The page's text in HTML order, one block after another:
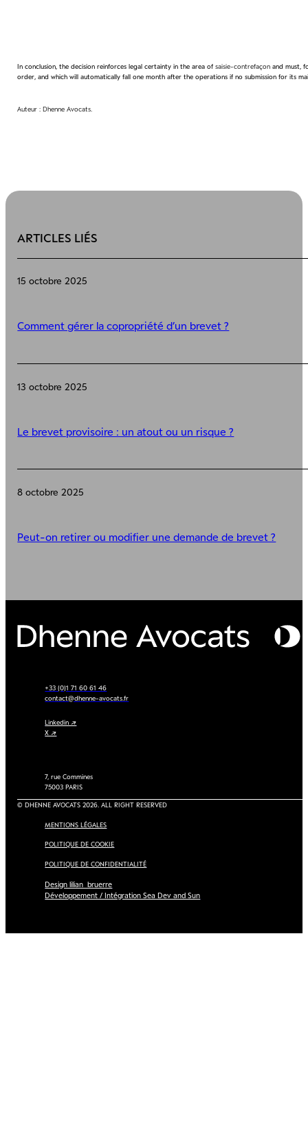
In conclusion, the decision reinforces legal certainty in the area ofsaisie-contrefaçon and must,
order, and which will automatically fall one month after the operations if no submission for its
Auteur : Dhenne Avocats.
ARTICLES LIÉS
15 octobre 2025
Comment gérer la copropriété d’un brevet ?
13 octobre 2025
Le brevet provisoire : un atout ou un risque ?
8 octobre 2025
Peut-on retirer ou modifier une demande de brevet ?
+33 (0)1 71 60 61 46
contact@dhenne-avocats.fr
Linkedin ↗
X ↗
7, rue Commines
75003 PARIS
© DHENNE AVOCATS 2026. ALL RIGHT RESERVED
MENTIONS LÉGALES
POLITIQUE DE COOKIE
POLITIQUE DE CONFIDENTIALITÉ
Design lilian_bruerre
Développement / Intégration Sea Dev and Sun